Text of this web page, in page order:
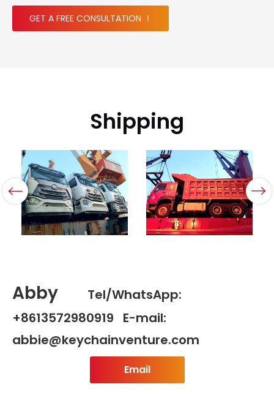
GET A FREE CONSULTATION ！
Shipping
Abby
Tel/WhatsApp:
+8613572980919 E-mail:
abbie@keychainventure.com
Email